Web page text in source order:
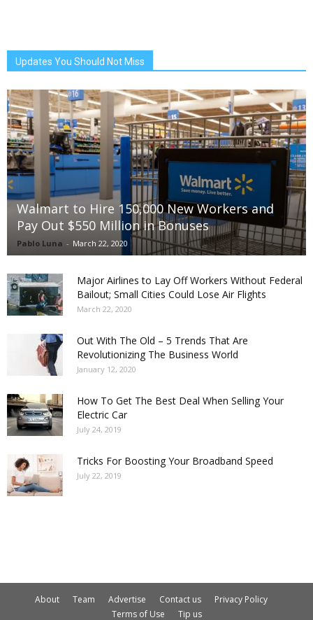
Updates You Should Not Miss
Walmart to Hire 150,000 New Workers and
Pay Out $550 Million in Bonuses
Pablo Luna - March 22, 2020
Major Airlines to Lay Off Workers Without Federal
Bailout; Small Cities Could Lose Air Flights
March 22, 2020
Out With The Old – 5 Trends That Are
Revolutionizing The Business World
January 12, 2020
How To Get The Best Deal When Selling Your
Electric Car
July 24, 2019
Tricks For Boosting Your Broadband Speed
July 22, 2019
About Team Advertise Contact us
Privacy Policy
Terms of Use
Tip us